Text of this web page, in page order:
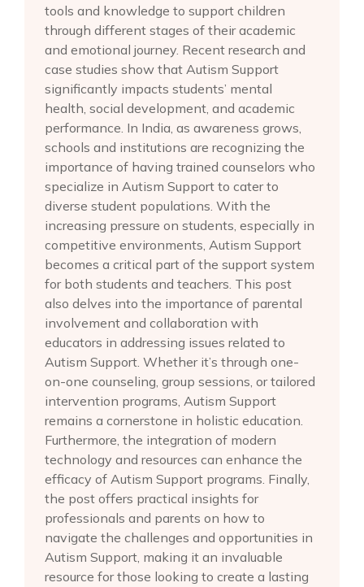
tools and knowledge to support children
through different stages of their academic
and emotional journey. Recent research and
case studies show that Autism Support
significantly impacts students’ mental
health, social development, and academic
performance. In India, as awareness grows,
schools and institutions are recognizing the
importance of having trained counselors who
specialize in Autism Support to cater to
diverse student populations. With the
increasing pressure on students, especially in
competitive environments, Autism Support
becomes a critical part of the support system
for both students and teachers. This post
also delves into the importance of parental
involvement and collaboration with
educators in addressing issues related to
Autism Support. Whether it’s through one-
on-one counseling, group sessions, or tailored
intervention programs, Autism Support
remains a cornerstone in holistic education.
Furthermore, the integration of modern
technology and resources can enhance the
efficacy of Autism Support programs. Finally,
the post offers practical insights for
professionals and parents on how to
navigate the challenges and opportunities in
Autism Support, making it an invaluable
resource for those looking to create a lasting